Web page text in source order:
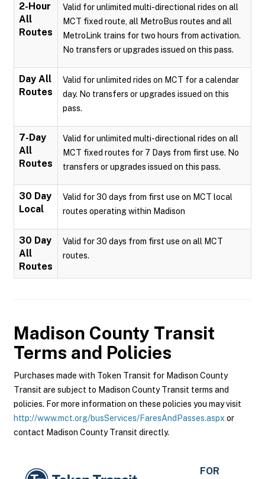
2-Hour
All
Routes
Valid for unlimited multi-directional rides on all
MCT fixed route, all MetroBus routes and all
MetroLink trains for two hours from activation.
No transfers or upgrades issued on this pass.
Day All
Routes
Valid for unlimited rides on MCT for a calendar
day. No transfers or upgrades issued on this
pass.
7-Day
All
Routes
Valid for unlimited multi-directional rides on all
MCT fixed routes for 7 Days from first use. No
transfers or upgrades issued on this pass.
30 Day
Local
Valid for 30 days from first use on MCT local
routes operating within Madison
30 Day
All
Routes
Valid for 30 days from first use on all MCT
routes.
Madison County Transit
Terms and Policies
Purchases made with Token Transit for Madison County
Transit are subject to Madison County Transit terms and
policies. For more information on these policies you may visit
http://www.mct.org/busServices/FaresAndPasses.aspx or
contact Madison County Transit directly.
FOR